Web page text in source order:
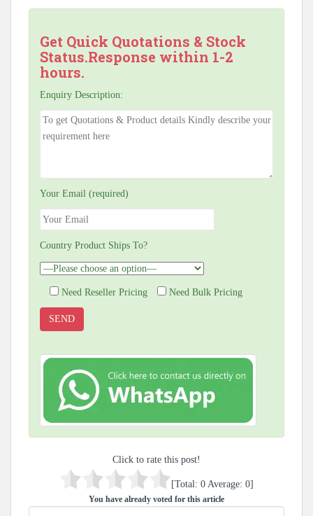
Get Quick Quotations & Stock
Status.Response within 1-2
hours.
Enquiry Description:
Your Email (required)
Country Product Ships To?
Need Reseller Pricing Need Bulk Pricing
Click to rate this post!
[Total: 0 Average: 0]
You have already voted for this article